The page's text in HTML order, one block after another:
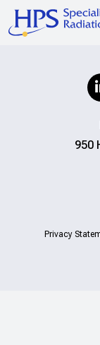
950
Privacy